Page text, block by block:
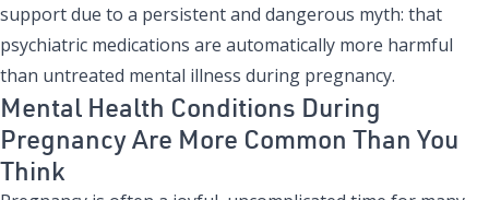
support due to a persistent and dangerous myth: that
psychiatric medications are automatically more harmful
than untreated mental illness during pregnancy.
Mental Health Conditions During
Pregnancy Are More Common Than You
Think